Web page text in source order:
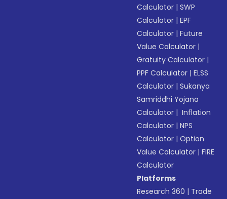
Calculator |SWP
Calculator |EPF
Calculator |Future
Value Calculator |
Gratuity Calculator |
PPF Calculator |ELSS
Calculator |Sukanya
Samriddhi Yojana
Calculator | Inflation
Calculator |NPS
Calculator |Option
Value Calculator |FIRE
Calculator
Platforms
Research 360 | Trade